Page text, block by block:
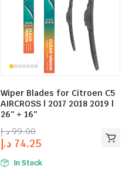
Wiper Blades for Citroen C5
AIRCROSS | 2017 2018 2019 |
26″ + 16″
99.00 د.إ
74.25 د.إ
In Stock